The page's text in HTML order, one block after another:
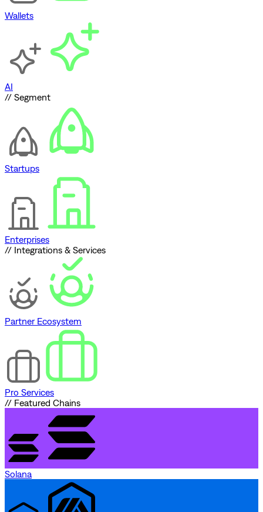
Wallets
AI
// Segment
Startups
Enterprises
// Integrations & Services
Partner Ecosystem
Pro Services
// Featured Chains
Solana